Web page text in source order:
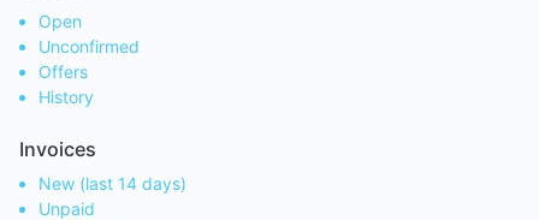
Open
Unconfirmed
Offers
History
Invoices
New (last 14 days)
Unpaid